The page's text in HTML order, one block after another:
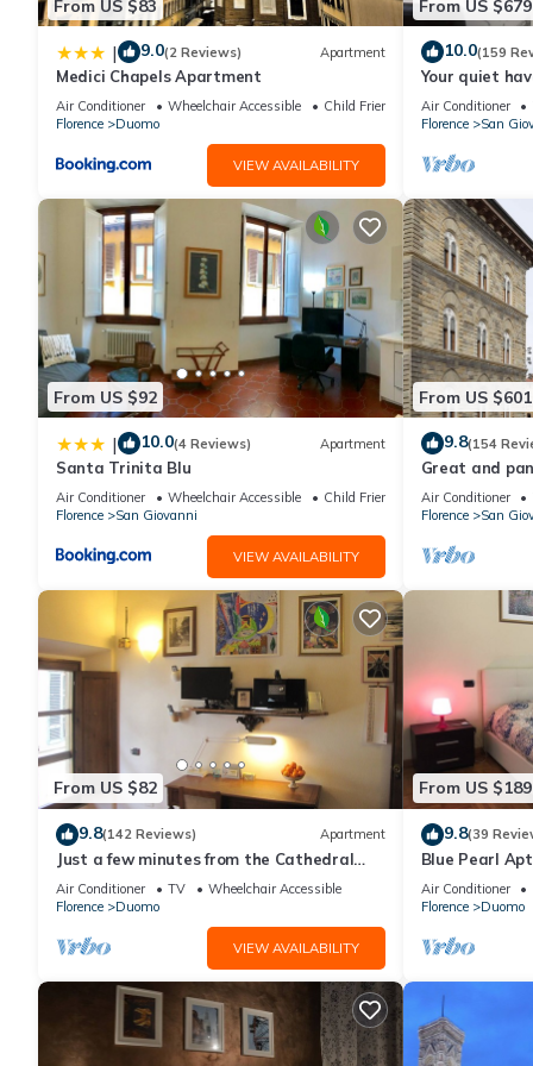
From US $83
| 9.0(2 Reviews) Apartment
Medici Chapels Apartment
Air Conditioner Wheelchair Accessible
Child Friendly
Florence
Duomo
VIEW AVAILABILITY
From US $679
10.0(159
Your quiet
terraces and
Air Conditioner
Florence
San
From US $92
| 10.0(4 Reviews) Apartment
Santa Trinita Blu
Air Conditioner Wheelchair Accessible
Child Friendly
Florence
San Giovanni
VIEW AVAILABILITY
From US $601
9.8(154
Great and
very heart of
Air Conditioner
Florence
San
From US $82
9.8(142 Reviews) Apartment
Just a few minutes from the Cathedral
and the most beautiful Monuments in
town
Air Conditioner TV
Wheelchair Accessible
Florence
Duomo
VIEW AVAILABILITY
From US $189
9.8(39
Blue Pearl Apt
Air Conditioner
Florence
Duomo